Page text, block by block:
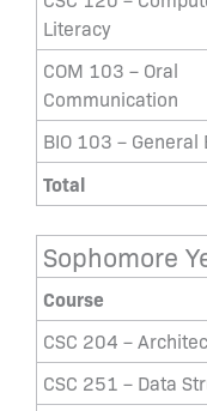
Literacy
COM 103 – Oral
Communication
BIO 103 – General
Total
Sophomore
Course
CSC 204 –
CSC 251 – Data